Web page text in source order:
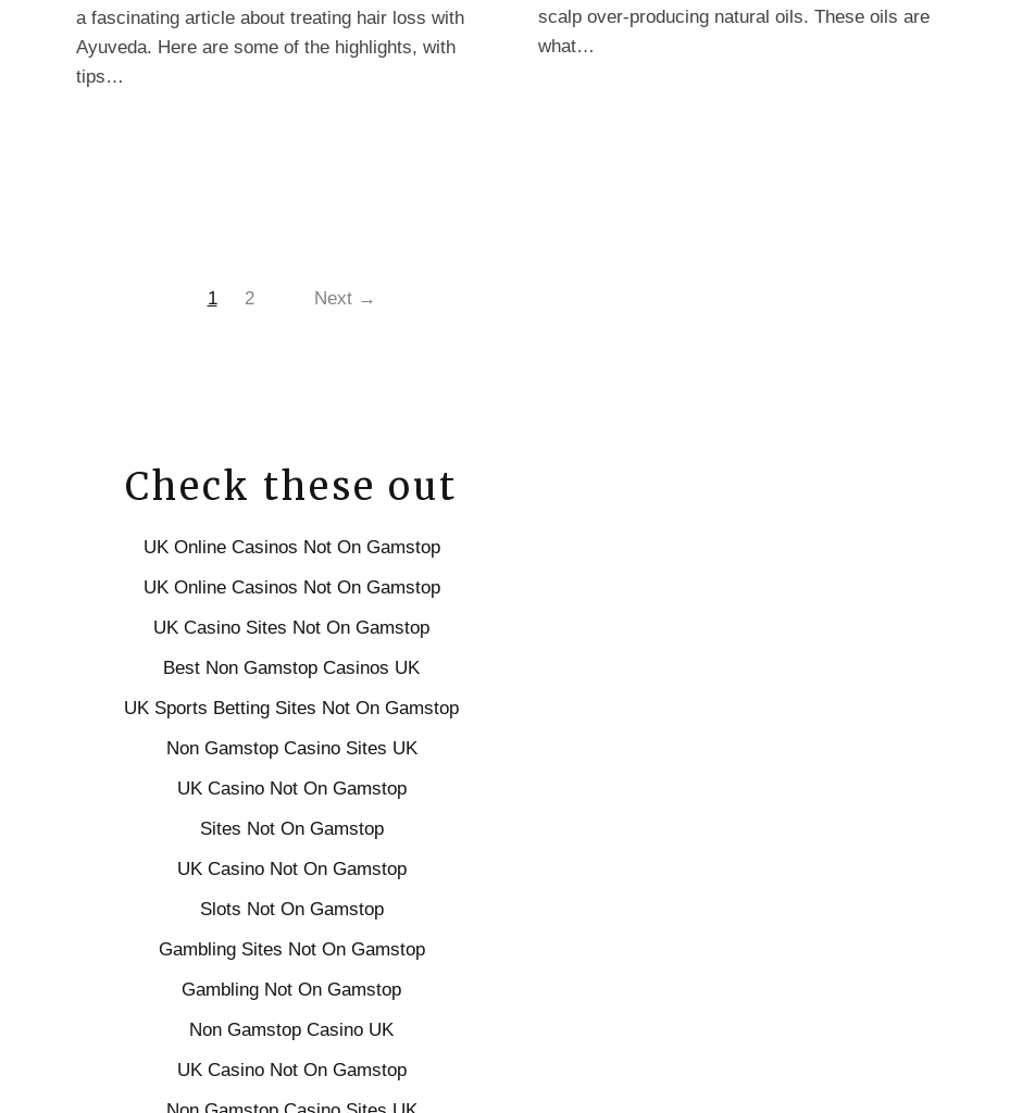
a fascinating article about treating hair loss with
Ayuveda. Here are some of the highlights, with
tips…
scalp over-producing natural oils. These oils are
what…
1 2 Next →
Check these out
UK Online Casinos Not On Gamstop
UK Online Casinos Not On Gamstop
UK Casino Sites Not On Gamstop
Best Non Gamstop Casinos UK
UK Sports Betting Sites Not On Gamstop
Non Gamstop Casino Sites UK
UK Casino Not On Gamstop
Sites Not On Gamstop
UK Casino Not On Gamstop
Slots Not On Gamstop
Gambling Sites Not On Gamstop
Gambling Not On Gamstop
Non Gamstop Casino UK
UK Casino Not On Gamstop